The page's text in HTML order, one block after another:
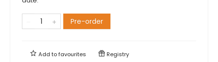
Pre-order
Add tofavourites Registry